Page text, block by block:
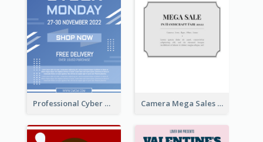
Professional Cyber Monday Free Delivery Promotion Flyer Design Camera Mega Sales Flyer